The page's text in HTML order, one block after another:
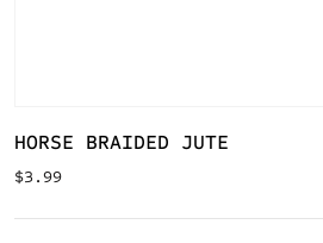
HORSE BRAIDED JUTE
$3.99